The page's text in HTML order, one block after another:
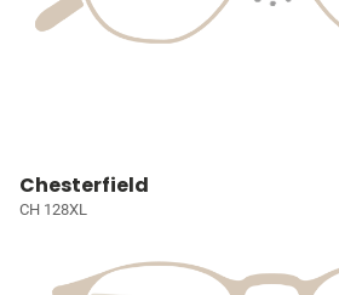
Chesterfield
CH 128XL